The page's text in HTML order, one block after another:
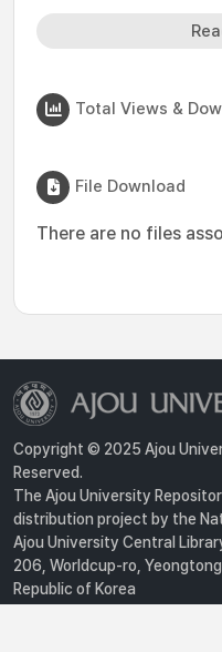
Total Views &
File Download
There are no files
Copyright © 2025 Ajou
Reserved.
The Ajou University
distribution project by the
Ajou University Central
206, Worldcup-ro,
Republic of Korea